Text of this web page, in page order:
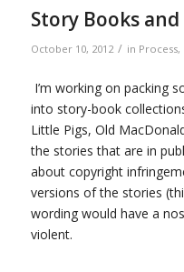
Story Books
October 10, 2012 / in Process,
I’m working on packing
into story-book
Little Pigs, Old
the stories that are in
about copyright
versions of the stories
wording would have a
violent.